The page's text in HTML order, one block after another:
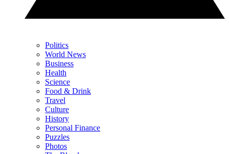
Politics
World News
Business
Health
Science
Food & Drink
Travel
Culture
History
Personal Finance
Puzzles
Photos